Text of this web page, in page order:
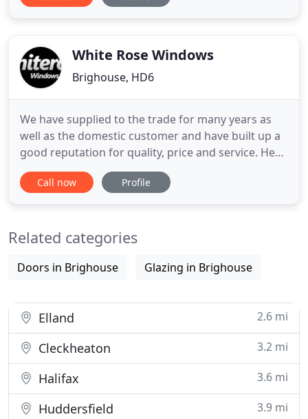
PVCu
White Rose Windows
Brighouse, HD6
We have supplied to the trade for many years as
well as the domestic customer and have built up a
good reputation for quality, price and service. Here
at Whiterose Windows we manufacture and install
a wide range of Smart Architectural Aluminium,
well over
Call now Profile
Related categories
Doors in Brighouse Glazing in Brighouse
Elland 2.6 mi
Cleckheaton 3.2 mi
Halifax 3.6 mi
Huddersfield 3.9 mi